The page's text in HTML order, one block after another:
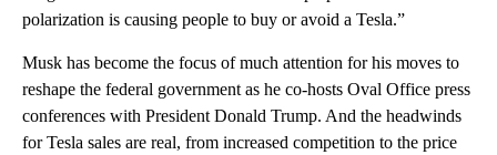
polarization is causing people to buy or avoid a Tesla.”
Musk has become the focus of much attention for his moves to
reshape the federal government as he co-hosts Oval Office press
conferences with President Donald Trump. And the headwinds
for Tesla sales are real, from increased competition to the price